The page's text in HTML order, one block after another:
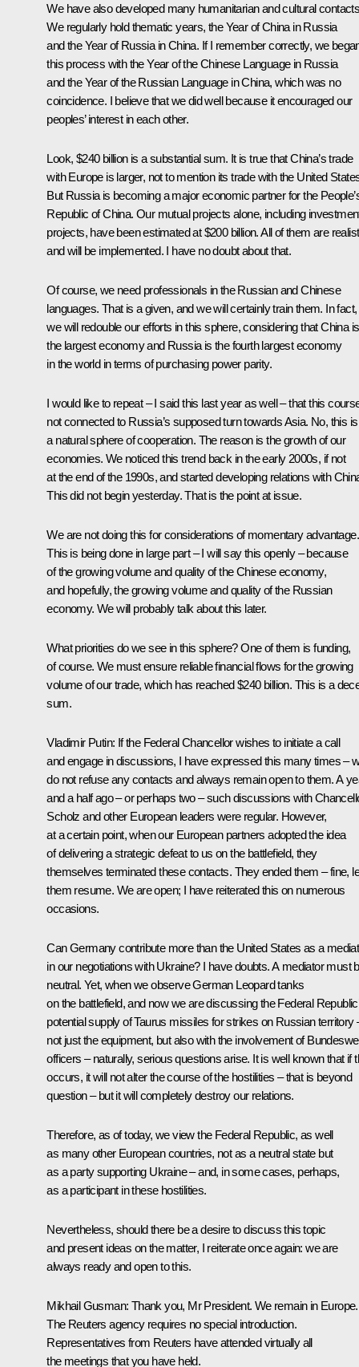
We have also developed many humanitarian and cultural
We regularly hold thematic years, the Year of China in Russia
and the Year of Russia in China. If I remember correctly, we
this process with the Year of the Chinese Language in Russia
and the Year of the Russian Language in China, which was no
coincidence. I believe that we did well because it encouraged our
peoples’ interest in each other.
Look, $240 billion is a substantial sum. It is true that China’s trade
with Europe is larger, not to mention its trade with the United
But Russia is becoming a major economic partner for the
Republic of China. Our mutual projects alone, including
projects, have been estimated at $200 billion. All of them are
and will be implemented. I have no doubt about that.
Of course, we need professionals in the Russian and Chinese
languages. That is a given, and we will certainly train them. In fact,
we will redouble our efforts in this sphere, considering that China is
the largest economy and Russia is the fourth largest economy
in the world in terms of purchasing power parity.
I would like to repeat – I said this last year as well – that this
not connected to Russia’s supposed turn towards Asia. No, this is
a natural sphere of cooperation. The reason is the growth of our
economies. We noticed this trend back in the early 2000s, if not
at the end of the 1990s, and started developing relations with
This did not begin yesterday. That is the point at issue.
We are not doing this for considerations of momentary advantage.
This is being done in large part – I will say this openly – because
of the growing volume and quality of the Chinese economy,
and hopefully, the growing volume and quality of the Russian
economy. We will probably talk about this later.
What priorities do we see in this sphere? One of them is funding,
of course. We must ensure reliable financial flows for the growing
volume of our trade, which has reached $240 billion. This is a
sum.
Vladimir Putin: If the Federal Chancellor wishes to initiate a call
and engage in discussions, I have expressed this many times –
do not refuse any contacts and always remain open to them. A
and a half ago – or perhaps two – such discussions with
Scholz and other European leaders were regular. However,
at a certain point, when our European partners adopted the idea
of delivering a strategic defeat to us on the battlefield, they
themselves terminated these contacts. They ended them – fine,
them resume. We are open; I have reiterated this on numerous
occasions.
Can Germany contribute more than the United States as a
in our negotiations with Ukraine? I have doubts. A mediator must
neutral. Yet, when we observe German Leopard tanks
on the battlefield, and now we are discussing the Federal
potential supply of Taurus missiles for strikes on Russian territory
not just the equipment, but also with the involvement of
officers – naturally, serious questions arise. It is well known that if
occurs, it will not alter the course of the hostilities – that is beyond
question – but it will completely destroy our relations.
Therefore, as of today, we view the Federal Republic, as well
as many other European countries, not as a neutral state but
as a party supporting Ukraine – and, in some cases, perhaps,
as a participant in these hostilities.
Nevertheless, should there be a desire to discuss this topic
and present ideas on the matter, I reiterate once again: we are
always ready and open to this.
Mikhail Gusman: Thank you, Mr President. We remain in Europe.
The Reuters agency requires no special introduction.
Representatives from Reuters have attended virtually all
the meetings that you have held.